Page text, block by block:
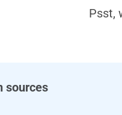
Psst,
sources